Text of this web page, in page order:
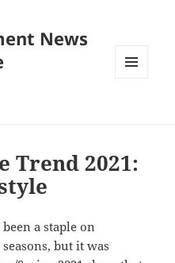
News
Trend 2021:
a staple on
but it was